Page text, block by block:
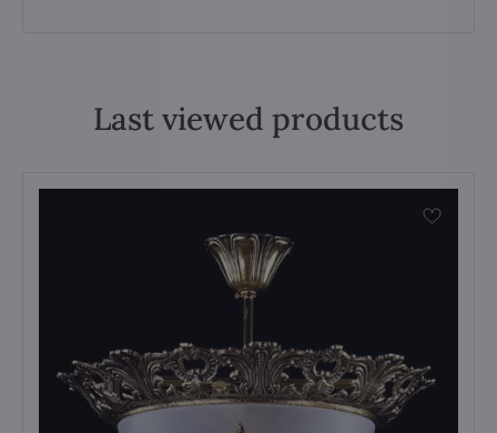
Last viewed products